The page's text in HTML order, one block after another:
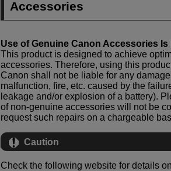
Accessories
Use of Genuine Canon Accessories Is
This product is designed to achieve
accessories. Therefore, using this
Canon shall not be liable for any
malfunction, fire, etc. caused by the
leakage and/or explosion of a battery).
of non-genuine accessories will not be
request such repairs on a chargeable
Caution
Check the following website for details